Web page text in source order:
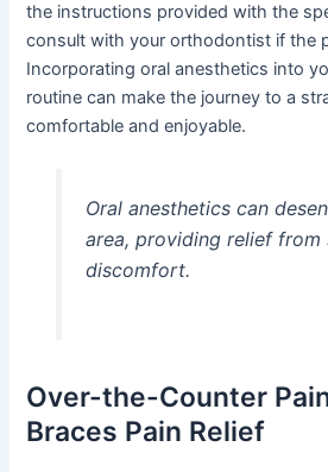
the instructions provided with the
consult with your orthodontist if the
Incorporating oral anesthetics into
routine can make the journey to a
comfortable and enjoyable.
Oral anesthetics can
area, providing relief
discomfort.
Over-the-Counter
Braces Pain Relief